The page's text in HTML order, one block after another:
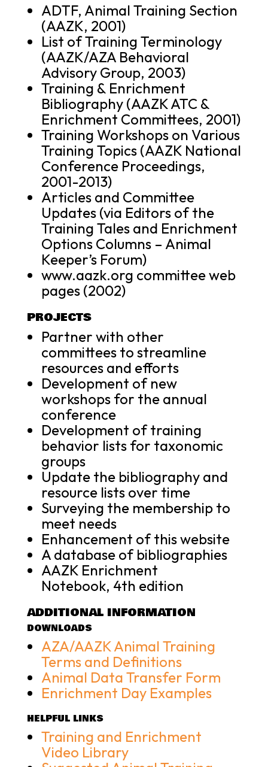
ADTF, Animal Training Section
(AAZK, 2001)
List of Training Terminology
(AAZK/AZA Behavioral
Advisory Group, 2003)
Training & Enrichment
Bibliography (AAZK ATC &
Enrichment Committees, 2001)
Training Workshops on Various
Training Topics (AAZK National
Conference Proceedings,
2001-2013)
Articles and Committee
Updates (via Editors of the
Training Tales and Enrichment
Options Columns – Animal
Keeper’s Forum)
www.aazk.org committee web
pages (2002)
PROJECTS
Partner with other
committees to streamline
resources and efforts
Development of new
workshops for the annual
conference
Development of training
behavior lists for taxonomic
groups
Update the bibliography and
resource lists over time
Surveying the membership to
meet needs
Enhancement of this website
A database of bibliographies
AAZK Enrichment
Notebook, 4th edition
ADDITIONAL INFORMATION
DOWNLOADS
AZA/AAZK Animal Training
Terms and Definitions
Animal Data Transfer Form
Enrichment Day Examples
HELPFUL LINKS
Training and Enrichment
Video Library